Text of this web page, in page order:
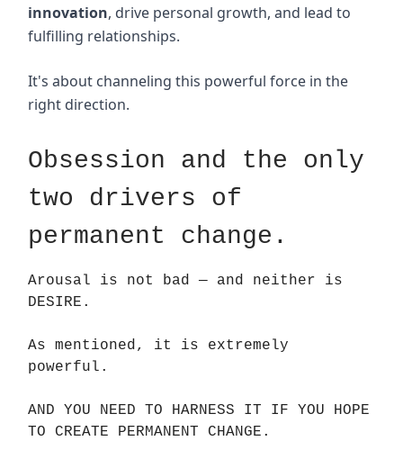
innovation, drive personal growth, and lead to
fulfilling relationships.
It's about channeling this powerful force in the
right direction.
Obsession and the only
two drivers of
permanent change.
Arousal is not bad — and neither is
DESIRE.
As mentioned, it is extremely
powerful.
AND YOU NEED TO HARNESS IT IF YOU HOPE
TO CREATE PERMANENT CHANGE.